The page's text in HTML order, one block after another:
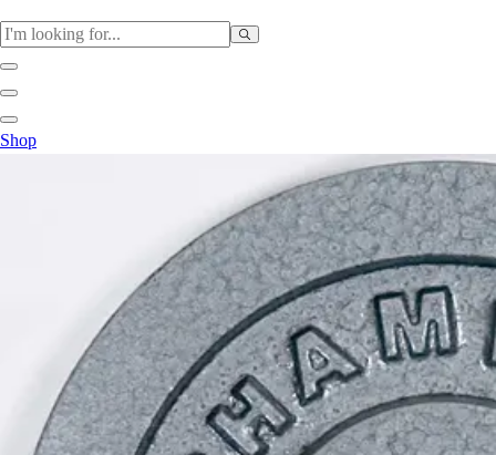
Track & Field
Volleyball
More Sports
Archery
Boxing
Golf
Shop